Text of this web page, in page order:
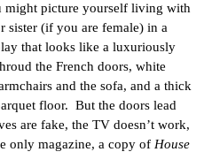
might picture yourself living with
sister (if you are female) in a
that looks like a luxuriously
the French doors, white
and the sofa, and a thick
floor. But the doors lead
are fake, the TV doesn’t work,
only magazine, a copy of House